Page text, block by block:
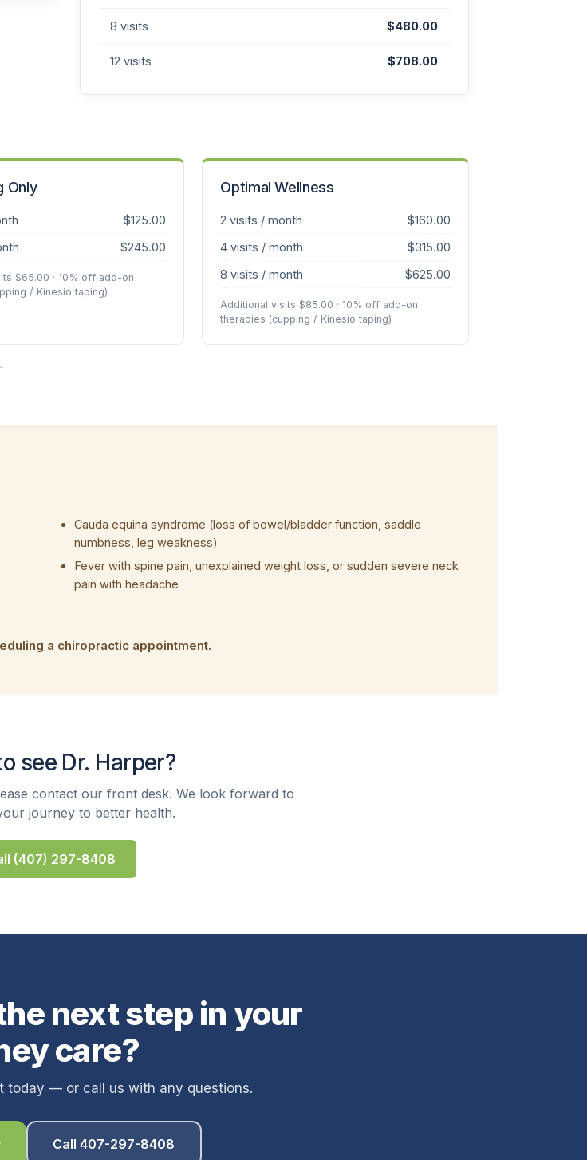
8 visits $480.00
12 visits $708.00
Only
$125.00
$245.00
$65.00 · 10% off add-on
/ Kinesio taping)
Optimal Wellness
2 visits / month
$160.00
4 visits / month
$315.00
8 visits / month
$625.00
Additional visits $85.00 · 10% off add-on
therapies (cupping / Kinesio taping)
Cauda equina syndrome (loss of bowel/bladder function, saddle
numbness, leg weakness)
Fever with spine pain, unexplained weight loss, or sudden severe neck
pain with headache
a chiropractic appointment.
see Dr. Harper?
contact our front desk. We look forward to
journey to better health.
(407) 297-8408
next step in your
care?
today — or call us with any questions.
Call 407-297-8408